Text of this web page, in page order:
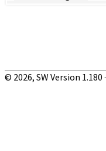
© 2026, SW Version 1.180 ·